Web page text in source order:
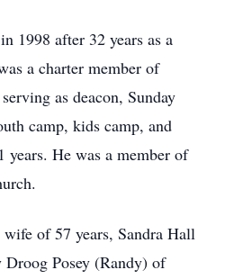
1998 after 32 years as a
a charter member of
as deacon, Sunday
camp, kids camp, and
years. He was a member of
of 57 years, Sandra Hall
Posey (Randy) of